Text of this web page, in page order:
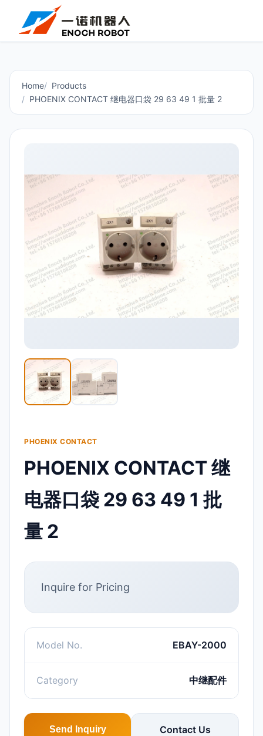
Home
Products
PHOENIX CONTACT 继电器口袋 29 63 49 1 批量 2
PHOENIX CONTACT
PHOENIX CONTACT 继
电器口袋 29 63 49 1 批
量 2
Inquire for Pricing
Model No. EBAY-2000
Category 中继配件
Send Inquiry Contact Us